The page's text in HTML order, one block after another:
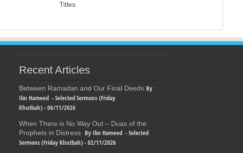
Titles
Recent Articles
Between Ramadan and Our Final Deeds By
Ibn Hameed - Selected Sermons (Friday
Khutbah) - 06/11/2026
When There is No Way Out – Duas of the
Prophets in Distress By Ibn Hameed - Selected
Sermons (Friday Khutbah) - 02/11/2026